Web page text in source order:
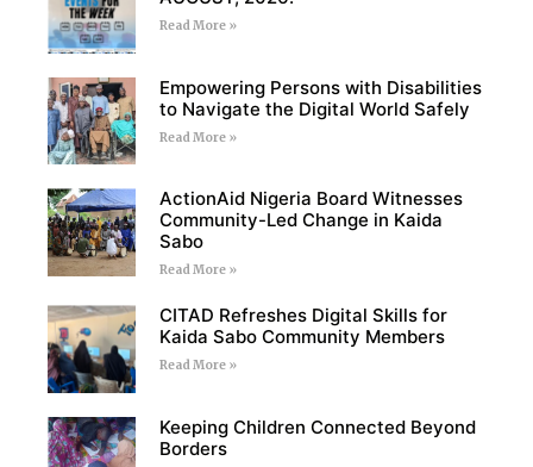
Read More »
Empowering Persons with Disabilities
to Navigate the Digital World Safely
Read More »
ActionAid Nigeria Board Witnesses
Community-Led Change in Kaida
Sabo
Read More »
CITAD Refreshes Digital Skills for
Kaida Sabo Community Members
Read More »
Keeping Children Connected Beyond
Borders